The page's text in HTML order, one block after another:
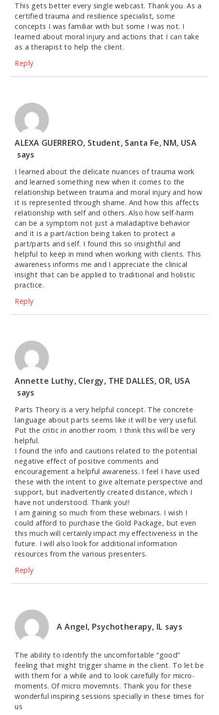
This gets better every single webcast. Thank you. As a
certified trauma and resilience specialist, some
concepts I was familiar with but some I was not. I
learned about moral injury and actions that I can take
as a therapist to help the client.
Reply
ALEXA GUERRERO, Student, Santa Fe, NM, USA
says
I learned about the delicate nuances of trauma work
and learned something new when it comes to the
relationship between trauma and moral injury and how
it is represented through shame. And how this affects
relationship with self and others. Also how self-harm
can be a symptom not just a maladaptive behavior
and it is a part/action being taken to protect a
part/parts and self. I found this so insightful and
helpful to keep in mind when working with clients. This
awareness informs me and I appreciate the clinical
insight that can be applied to traditional and holistic
practice.
Reply
Annette Luthy, Clergy, THE DALLES, OR, USA
says
Parts Theory is a very helpful concept. The concrete
language about parts seems like it will be very useful.
Put the critic in another room. I think this will be very
helpful.
I found the info and cautions related to the potential
negative effect of positive comments and
encouragement a helpful awareness. I feel I have used
these with the intent to give alternate perspective and
support, but inadvertently created distance, which I
have not understood. Thank you!!
I am gaining so much from these webinars. I wish I
could afford to purchase the Gold Package, but even
this much will certainly impact my effectiveness in the
future. I will also look for additional information
resources from the various presenters.
Reply
A Angel, Psychotherapy, IL says
The ability to identify the uncomfortable “good”
feeling that might trigger shame in the client. To let be
with them for a while and to look carefully for micro-
moments. Of micro movemnts. Thank you for these
wonderful inspiring sessions specially in these times for
us